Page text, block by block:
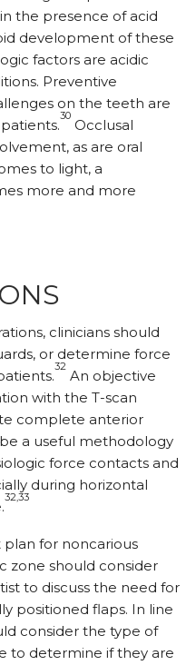
the presence of acid
development of these
factors are acidic
Preventive
on the teeth are
30
Occlusal
as are oral
to light, a
more and more
clinicians should
or determine force
32
An objective
with the T-scan
complete anterior
a useful methodology
force contacts and
during horizontal
32,33
for noncarious
zone should consider
to discuss the need for
positioned flaps. In line
consider the type of
to determine if they are